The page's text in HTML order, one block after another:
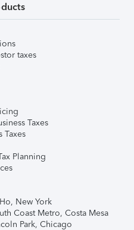
taxes
Taxes
Taxes
Planning
New York
Coast Metro, Costa Mesa
Park, Chicago